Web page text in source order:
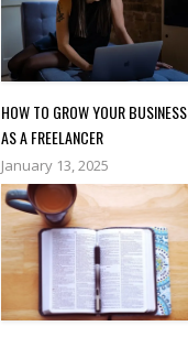
HOW TO GROW YOUR BUSINESS
AS A FREELANCER
January 13, 2025